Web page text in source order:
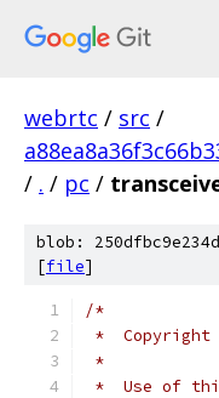
webrtc / src /
/ . / pc /
blob:
[file]
/*
*  Copyright
*
*  Use of